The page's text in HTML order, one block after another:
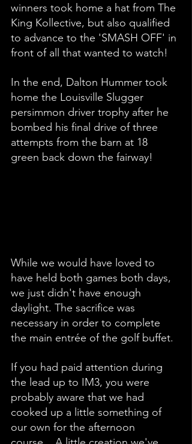
winners took home a hat from The
King Kollective, but also qualified
to advance to the 'SMASH OFF' in
front of all that wanted to watch!
In the end, Dalton Hummer took
home the Louisville Slugger
persimmon driver trophy after he
bombed his final drive of three
attempts from the barn at 18
green back down the fairway!
While we would have loved to
have held both games both days,
we just didn't have enough
daylight. The sacrifice was
necessary in order to complete
the main entrée of the golf buffet.
If you had paid attention during
the lead up to IM3, you were
probably aware that we had
cooked up a little something of
our own for the afternoon